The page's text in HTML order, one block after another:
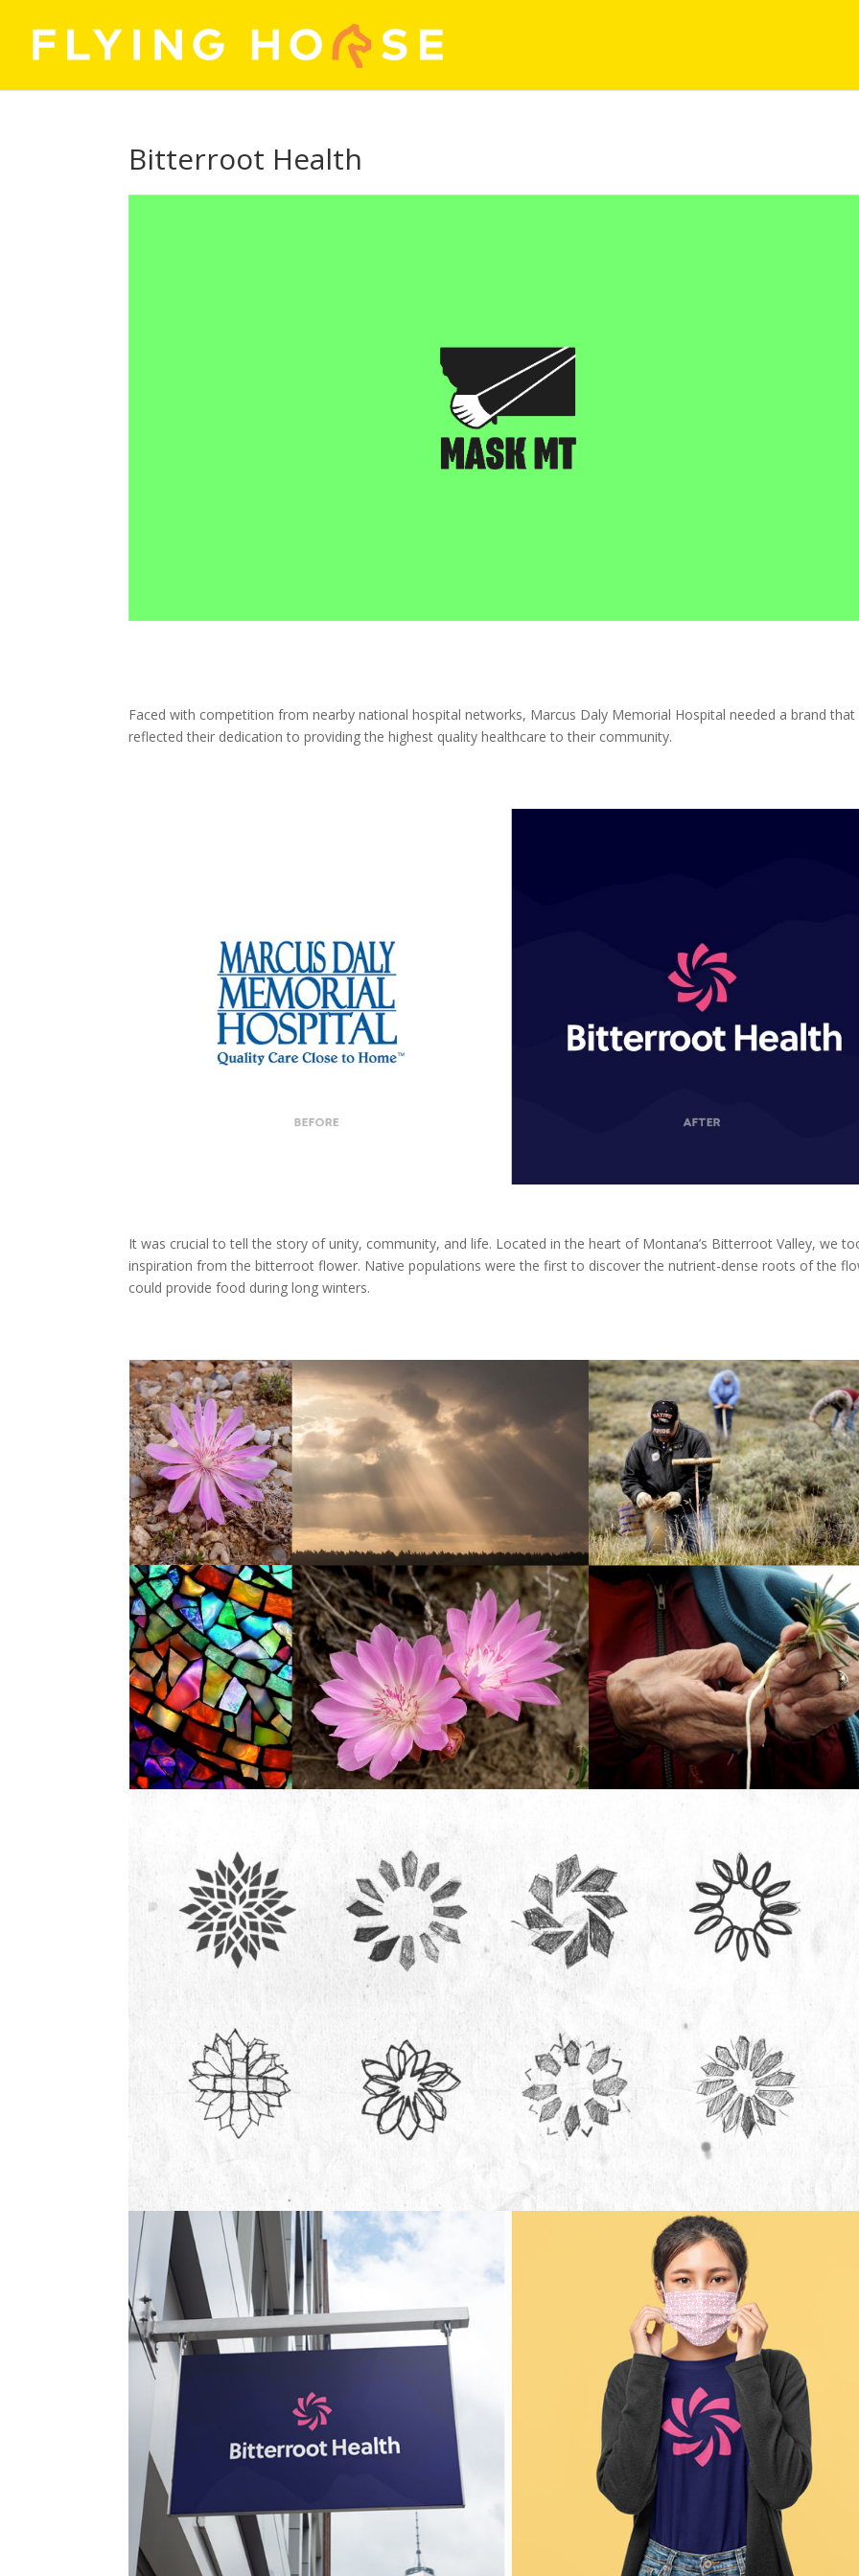
Bitterroot Health
Faced with competition from nearby national hospital networks, Marcus Daly Memorial Hospital needed a brand that
reflected their dedication to providing the highest quality healthcare to their community.
It was crucial to tell the story of unity, community, and life. Located in the heart of Montana’s Bitterroot Valley, we
inspiration from the bitterroot flower. Native populations were the first to discover the nutrient-dense roots of the
could provide food during long winters.